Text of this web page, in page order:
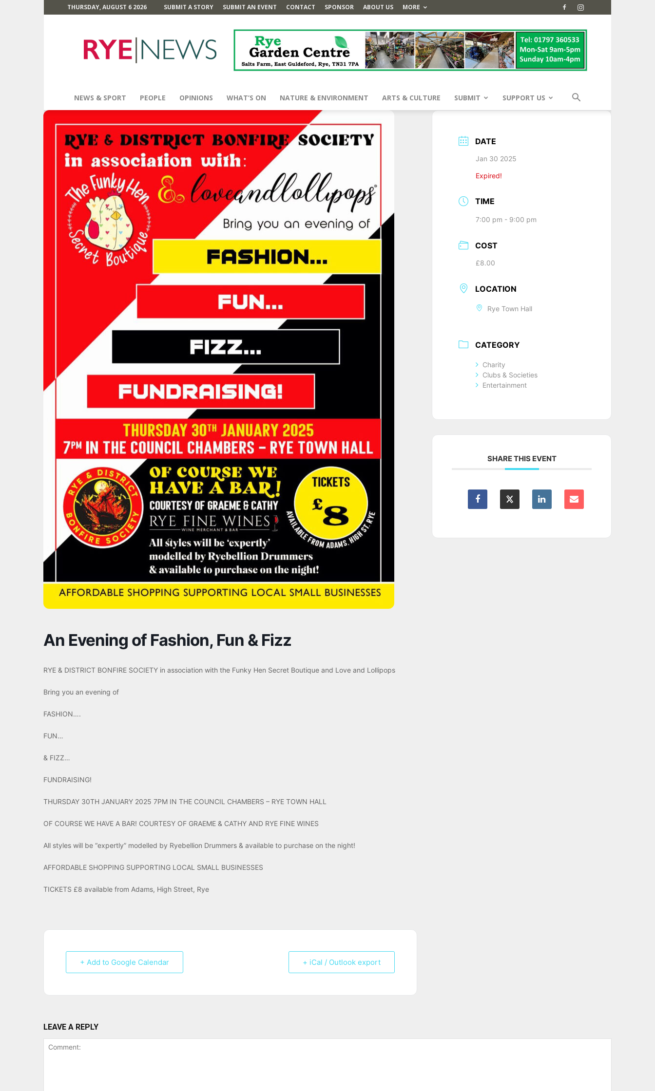
THURSDAY, AUGUST 6 2026 SUBMIT A STORY SUBMIT AN EVENT CONTACT SPONSOR ABOUT US MORE
News
NEWS & SPORT PEOPLE OPINIONS WHAT’S ON NATURE & ENVIRONMENT ARTS & CULTURE SUBMIT SUPPORT US
An Evening of Fashion, Fun & Fizz
RYE & DISTRICT BONFIRE SOCIETY in association with the Funky Hen Secret Boutique and Love and Lollipops
Bring you an evening of
FASHION….
FUN…
& FIZZ…
FUNDRAISING!
THURSDAY 30TH JANUARY 2025 7PM IN THE COUNCIL CHAMBERS – RYE TOWN HALL
OF COURSE WE HAVE A BAR! COURTESY OF GRAEME & CATHY AND RYE FINE WINES
All styles will be “expertly” modelled by Ryebellion Drummers & available to purchase on the night!
AFFORDABLE SHOPPING SUPPORTING LOCAL SMALL BUSINESSES
TICKETS £8 available from Adams, High Street, Rye
+ Add to Google Calendar + iCal / Outlook export
DATE
Jan 30 2025
Expired!
TIME
7:00 pm - 9:00 pm
COST
£8.00
LOCATION
Rye Town Hall
CATEGORY
Charity
Clubs & Societies
Entertainment
SHARE THIS EVENT
LEAVE A REPLY